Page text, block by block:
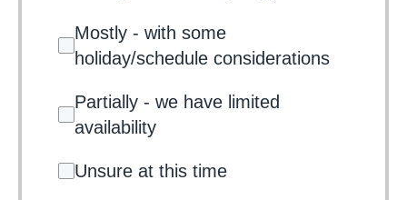
Mostly - with some
holiday/schedule considerations
Partially - we have limited
availability
Unsure at this time